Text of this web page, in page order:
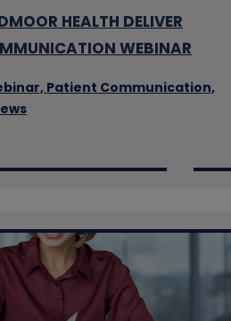
HEALTH DELIVER
WEBINAR
Patient Communication,